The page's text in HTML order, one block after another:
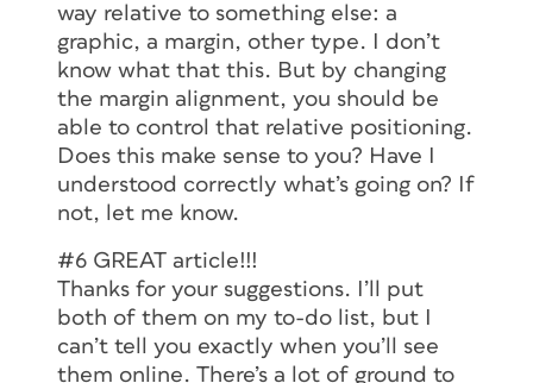
way relative to something else: a
graphic, a margin, other type. I don’t
know what that this. But by changing
the margin alignment, you should be
able to control that relative positioning.
Does this make sense to you? Have I
understood correctly what’s going on? If
not, let me know.
#6 GREAT article!!!
Thanks for your suggestions. I’ll put
both of them on my to-do list, but I
can’t tell you exactly when you’ll see
them online. There’s a lot of ground to